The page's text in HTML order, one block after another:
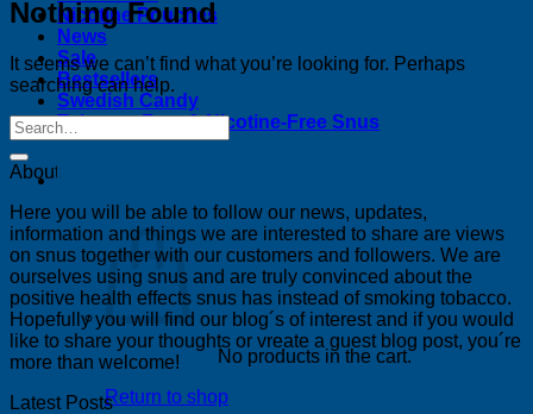
Nicotine Pouches
News
Sale
Bestsellers
Swedish Candy
Tobacco-Free & Nicotine-Free Snus
No products in the cart.
Return to shop
Nothing Found
It seems we can’t find what you’re looking for. Perhaps
searching can help.
About
Here you will be able to follow our news, updates,
information and things we are interested to share are views
on snus together with our customers and followers. We are
ourselves using snus and are truly convinced about the
positive health effects snus has instead of smoking tobacco.
Hopefully you will find our blog´s of interest and if you would
like to share your thoughts or vreate a guest blog post, you´re
more than welcome!
Latest Posts